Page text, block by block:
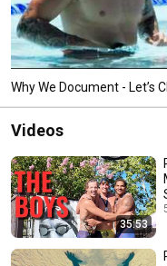
Why We Document - Let’s
Videos
35:53